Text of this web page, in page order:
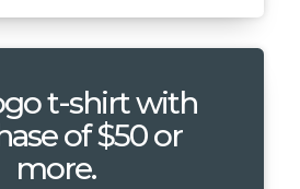
t-shirt with
of $50 or
more.